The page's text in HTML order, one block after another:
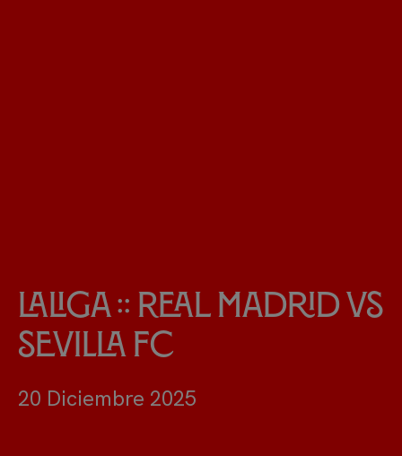
LaLiga :: Real Madrid vs
Sevilla FC
20 Diciembre 2025